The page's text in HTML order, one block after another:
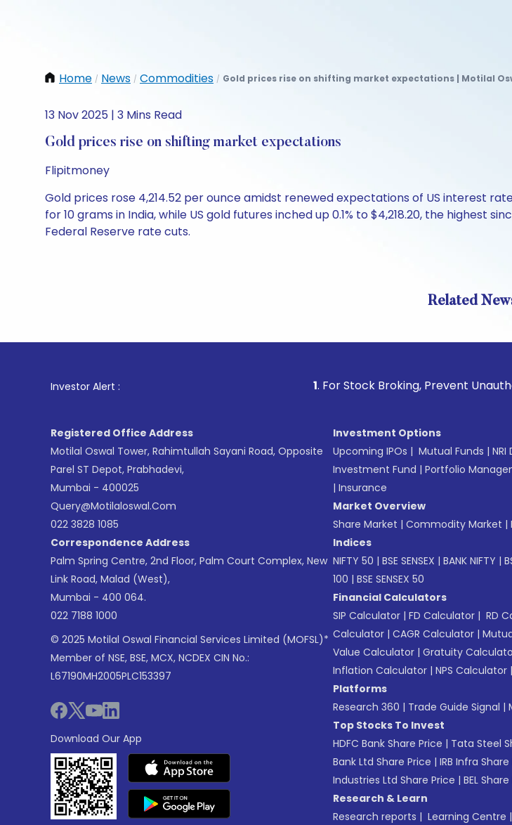
Home / News / Commodities / Gold prices rise on shifting market expectations | Motilal
13 Nov 2025 | 3 Mins Read
Gold prices rise on shifting market expectations
Flipitmoney
Gold prices rose 4,214.52 per ounce amidst renewed expectations of US interest
for 10 grams in India, while US gold futures inched up 0.1% to $4,218.20, the
Federal Reserve rate cuts.
Related
Investor Alert : . For Stock Broking, Prevent Unauthorized
Registered Office Address
Motilal Oswal Tower, Rahimtullah Sayani Road, Opposite
Parel ST Depot, Prabhadevi,
Mumbai - 400025
Query@motilaloswal.com
022 3828 1085
Correspondence Address
Palm Spring Centre, 2nd Floor, Palm Court Complex, New
Link Road, Malad (West),
Mumbai - 400 064.
022 7188 1000
© 2025 Motilal Oswal Financial Services Limited (MOFSL)*
Member of NSE, BSE, MCX, NCDEX CIN No.:
L67190MH2005PLC153397
Download Our App
Investment Options
Upcoming IPOs | Mutual Funds |
Investment Fund | Portfolio
| Insurance
Market Overview
Share Market | Commodity Market |
Indices
NIFTY 50 | BSE SENSEX | BANK NIFTY |
100 | BSE SENSEX 50
Financial Calculators
SIP Calculator | FD Calculator | RD
Calculator | CAGR Calculator |
Value Calculator | Gratuity
Inflation Calculator | NPS Calculator |
Platforms
Research 360 | Trade Guide Signal |
Top Stocks To Invest
HDFC Bank Share Price | Tata Steel
Bank Ltd Share Price | IRB Infra
Industries Ltd Share Price | BEL
Research & Learn
Research reports | Learning Centre |